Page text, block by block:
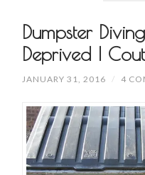
Dumpster
Deprived |
JANUARY 31, 2016 / 4